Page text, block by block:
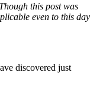
Though this post was
even to this day
discovered just